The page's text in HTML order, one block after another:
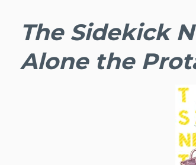
The Sidekick
Alone the